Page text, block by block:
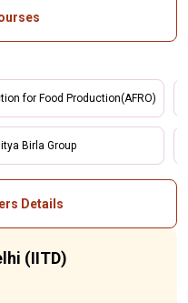
for Food Production(AFRO)
Birla Group
Details
(IITD)